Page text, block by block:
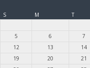
S M T
5
6 7
12
13 14
19
20 21